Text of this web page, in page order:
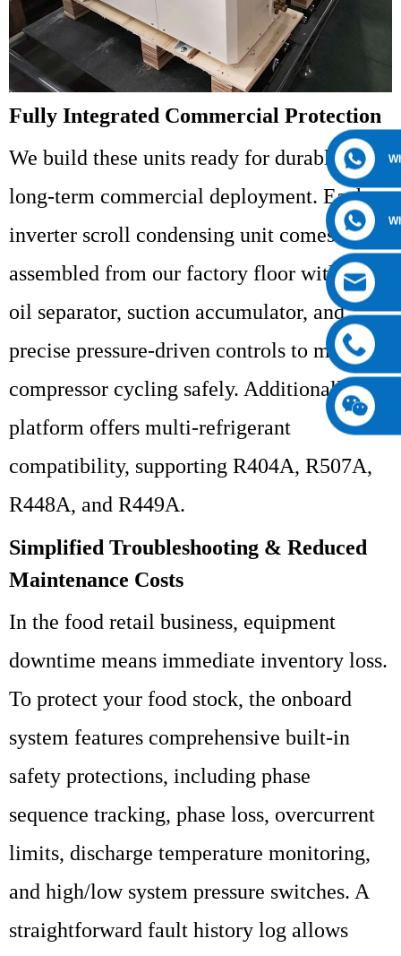
Fully Integrated Commercial Protection
We build these units ready for durable,
long-term commercial deployment. Each
inverter scroll condensing unit comes fully
assembled from our factory floor with an
oil separator, suction accumulator, and
precise pressure-driven controls to manage
compressor cycling safely. Additionally, the
platform offers multi-refrigerant
compatibility, supporting R404A, R507A,
R448A, and R449A.
Simplified Troubleshooting & Reduced
Maintenance Costs
In the food retail business, equipment
downtime means immediate inventory loss.
To protect your food stock, the onboard
system features comprehensive built-in
safety protections, including phase
sequence tracking, phase loss, overcurrent
limits, discharge temperature monitoring,
and high/low system pressure switches. A
straightforward fault history log allows